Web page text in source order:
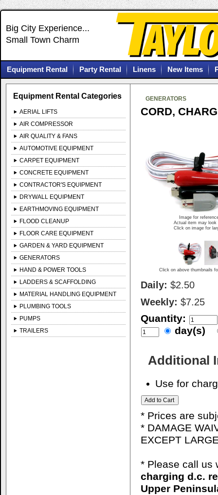
Big City Experience...
Small Town Charm
Equipment Rental Party Rental Linens New Items
Equipment Rental Categories
AERIAL LIFTS
AIR COMPRESSOR
AIR QUALITY & FANS
AUTOMOTIVE EQUIPMENT
CARPET EQUIPMENT
CONCRETE EQUIPMENT
CONTRACTOR'S EQUIPMENT
DRYWALL EQUIPMENT
EARTHMOVING EQUIPMENT
FLOOD CLEANUP
FLOOR CARE EQUIPMENT
GARDEN & YARD EQUIPMENT
GENERATORS
HAND & POWER TOOLS
LADDERS & SCAFFOLDING
MATERIAL HANDLING EQUIPMENT
PLUMBING TOOLS
PUMPS
TRAILERS
GENERATORS
CORD,
Image for
Actual item may look
Click on image for
Click on above thumbnails
Daily: $2.50
Weekly: $7.25
Quantity:
day(s)
Additional
Use for
* Prices are
* DAMAGE
EXCEPT
* Please call us
charging d.c.
Upper